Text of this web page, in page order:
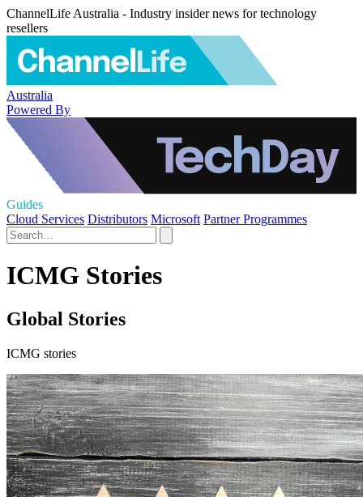
ChannelLife Australia - Industry insider news for technology
resellers
Australia
Powered By
Guides
Cloud Services Distributors Microsoft Partner Programmes
ICMG Stories
Global Stories
ICMG stories